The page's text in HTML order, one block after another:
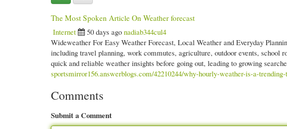
The Most Spoken Article On Weather forecast
Internet
50 days ago nadiab344cul4
Wideweather For Easy Weather Forecast, Local Weather and Everyday
including travel planning, work commutes, agriculture, outdoor events, school
quick and reliable weather insights before going out, leading to growing
sportsmirror156.answerblogs.com/42210244/why-hourly-weather-is-a-
Comments
Submit a Comment